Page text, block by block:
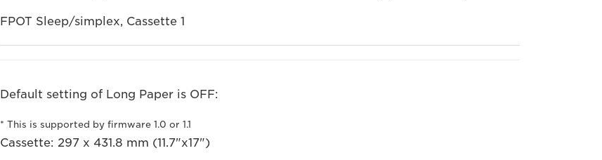
FPOT Sleep/simplex, Cassette 1
Default setting of Long Paper is OFF:
* This is supported by firmware 1.0 or 1.1
Cassette: 297 x 431.8 mm (11.7"x17")